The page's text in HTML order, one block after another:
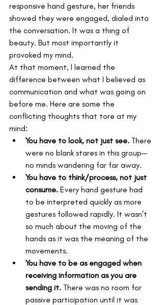
responsive hand gesture, her friends
showed they were engaged, dialed into
the conversation. It was a thing of
beauty. But most importantly it
provoked my mind.
At that moment, I learned the
difference between what I believed as
communication and what was going on
before me. Here are some the
conflicting thoughts that tore at my
mind:
You have to look, not just see. There
were no blank stares in this group—
no minds wandering far far away.
You have to think/process, not just
consume. Every hand gesture had
to be interpreted quickly as more
gestures followed rapidly. It wasn’t
so much about the moving of the
hands as it was the meaning of the
movements.
You have to be as engaged when
receiving information as you are
sending it. There was no room for
passive participation until it was